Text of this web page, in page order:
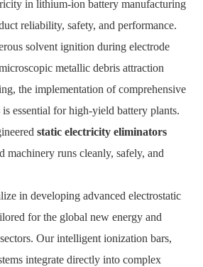
in lithium-ion battery manufacturing
reliability, safety, and performance.
solvent ignition during electrode
metallic debris attraction
the implementation of comprehensive
is essential for high-yield battery plants.
static electricity eliminators
machinery runs cleanly, safely, and
in developing advanced electrostatic
for the global new energy and
Our intelligent ionization bars,
integrate directly into complex